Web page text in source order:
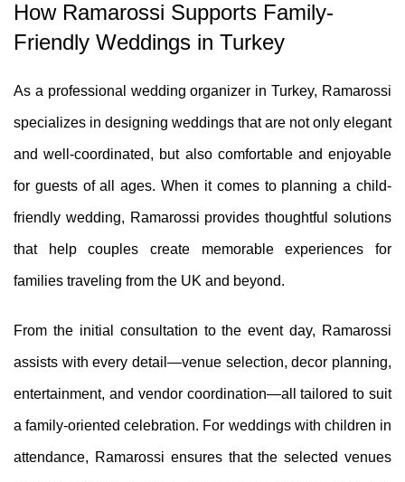
How Ramarossi Supports Family-
Friendly Weddings in Turkey
As a professional wedding organizer in Turkey, Ramarossi
specializes in designing weddings that are not only elegant
and well-coordinated, but also comfortable and enjoyable
for guests of all ages. When it comes to planning a child-
friendly wedding, Ramarossi provides thoughtful solutions
that help couples create memorable experiences for
families traveling from the UK and beyond.
From the initial consultation to the event day, Ramarossi
assists with every detail—venue selection, decor planning,
entertainment, and vendor coordination—all tailored to suit
a family-oriented celebration. For weddings with children in
attendance, Ramarossi ensures that the selected venues